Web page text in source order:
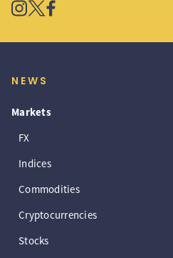
NEWS
Markets
FX
Indices
Commodities
Cryptocurrencies
Stocks